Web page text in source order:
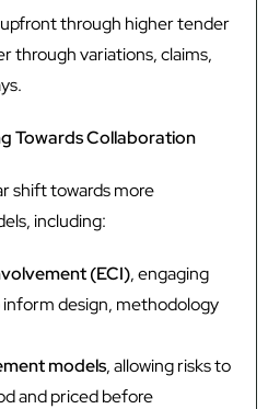
through higher tender
through variations, claims,
Towards Collaboration
shift towards more
including:
(ECI), engaging
design, methodology
models, allowing risks to
and priced before